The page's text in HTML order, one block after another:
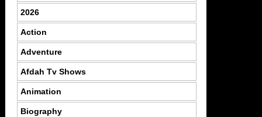
2026
Action
Adventure
Afdah Tv Shows
Animation
Biography